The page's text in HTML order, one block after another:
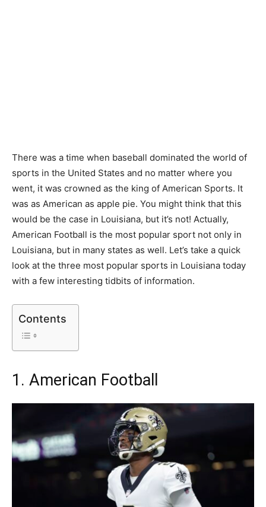
There was a time when baseball dominated the world of
sports in the United States and no matter where you
went, it was crowned as the king of American Sports. It
was as American as apple pie. You might think that this
would be the case in Louisiana, but it’s not! Actually,
American Football is the most popular sport not only in
Louisiana, but in many states as well. Let’s take a quick
look at the three most popular sports in Louisiana today
with a few interesting tidbits of information.
Contents
1. American Football